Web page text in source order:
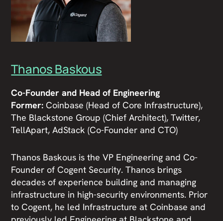
Thanos Baskous
Co-Founder and Head of Engineering
Former: Coinbase (Head of Core Infrastructure),
The Blackstone Group (Chief Architect), Twitter,
TellApart, AdStack (Co-Founder and CTO)
Thanos Baskous is the VP Engineering and Co-
Founder of Cogent Security. Thanos brings
decades of experience building and managing
infrastructure in high-security environments. Prior
to Cogent, he led Infrastructure at Coinbase and